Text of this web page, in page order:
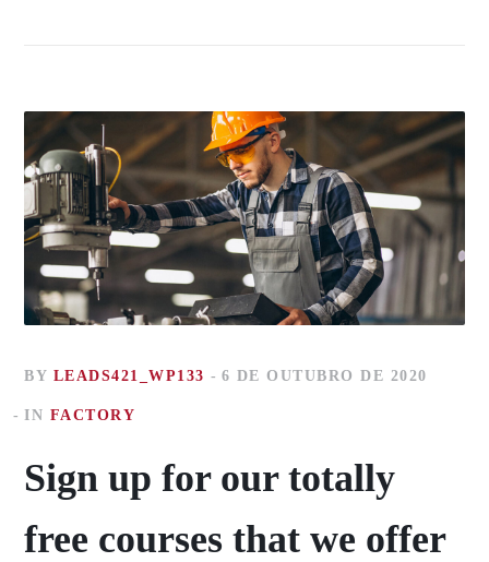
BY LEADS421_WP133 6 DE OUTUBRO DE 2020
IN FACTORY
Sign up for our totally
free courses that we offer